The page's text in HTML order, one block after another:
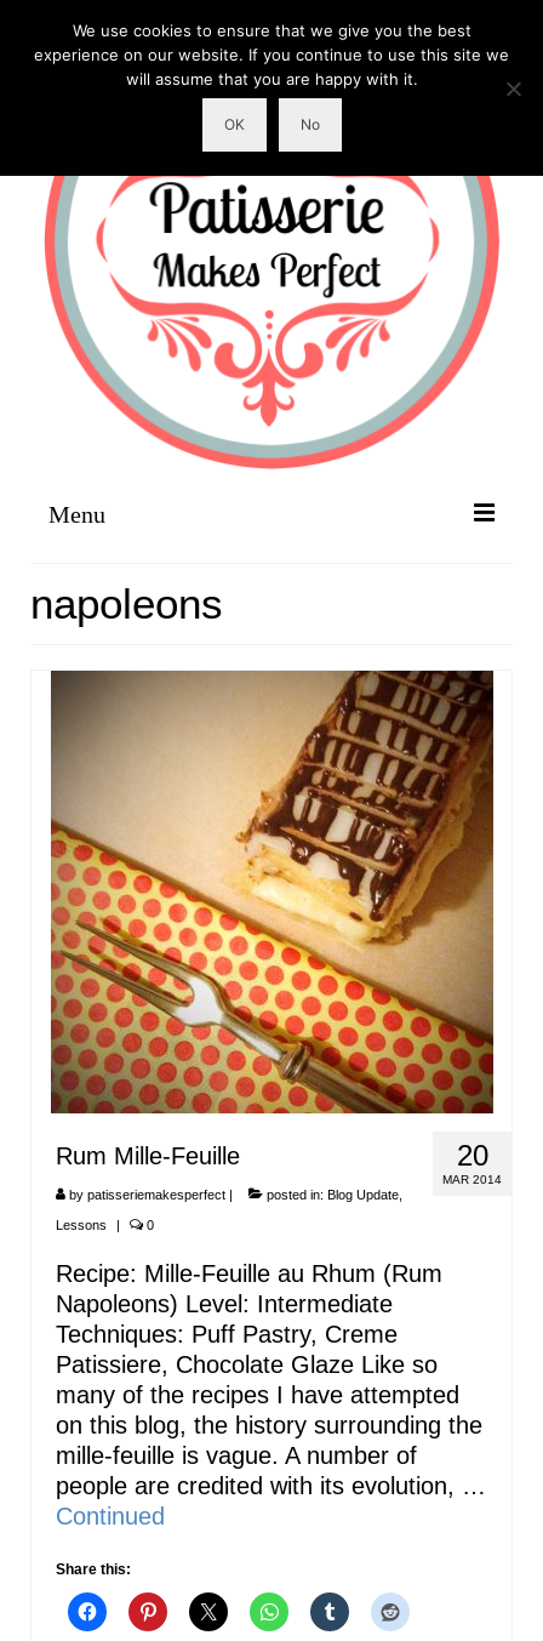
Menu
ABOUT
napoleons
20
MAR 2014
Rum Mille-Feuille
by patisseriemakesperfect | posted in: Blog Update
Lessons | 0
Recipe: Mille-Feuille au Rhum (Rum
Napoleons) Level: Intermediate
Techniques: Puff Pastry, Creme
Patissiere, Chocolate Glaze Like so
many of the recipes I have attempted
on this blog, the history surrounding the
mille-feuille is vague. A number of
people are credited with its evolution, …
Continued
Share this:
We use cookies to ensure that we give you the best
experience on our website. If you continue to use this site we
will assume that you are happy with it.
OK No